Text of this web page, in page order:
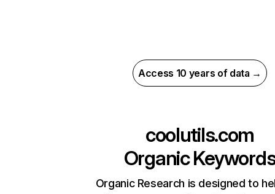
Access 10 years of data →
coolutils.com
Organic
Organic Research is designed to